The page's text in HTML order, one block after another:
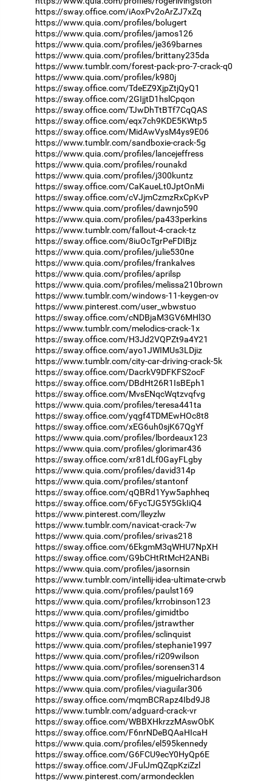
https://sway.office.com/iAoxPv2oArZJ7xZq
https://www.quia.com/profiles/bolugert
https://www.quia.com/profiles/jamos126
https://www.quia.com/profiles/je369barnes
https://www.quia.com/profiles/brittany235da
https://www.tumblr.com/forest-pack-pro-7-crack-q0
https://www.quia.com/profiles/k980j
https://sway.office.com/TdeEZ9XjpZtjQyQ1
https://sway.office.com/2GIjjtD1hslCpqon
https://sway.office.com/TJwDhTtBTf7CqQAS
https://sway.office.com/eqx7ch9KDE5KWtp5
https://sway.office.com/MidAwVysM4ys9E06
https://www.tumblr.com/sandboxie-crack-5g
https://www.quia.com/profiles/lancejeffress
https://www.quia.com/profiles/rounakd
https://www.quia.com/profiles/j300kuntz
https://sway.office.com/CaKaueLt0JptOnMi
https://sway.office.com/cVJjmCzmzRxCpKvP
https://www.quia.com/profiles/dawnjo590
https://www.quia.com/profiles/pa433perkins
https://www.tumblr.com/fallout-4-crack-tz
https://sway.office.com/8iuOcTgrPeFDIBjz
https://www.quia.com/profiles/julie530ne
https://www.quia.com/profiles/frankalves
https://www.quia.com/profiles/aprilsp
https://www.quia.com/profiles/melissa210brown
https://www.tumblr.com/windows-11-keygen-ov
https://www.pinterest.com/user_wbwstuo
https://sway.office.com/cNDBjaM3GV6MHl3O
https://www.tumblr.com/melodics-crack-1x
https://sway.office.com/H3Jd2VQPZt9a4Y21
https://sway.office.com/ayo1JWIMUs3LDjiz
https://www.tumblr.com/city-car-driving-crack-5k
https://sway.office.com/DacrkV9DFKFS2ocF
https://sway.office.com/DBdHt26R1IsBEph1
https://sway.office.com/MvsENqcWqtzvqfvg
https://www.quia.com/profiles/teresa441ta
https://sway.office.com/yqgf4TDMEwHOc8t8
https://sway.office.com/xEG6uh0sjK67QgYf
https://www.quia.com/profiles/lbordeaux123
https://www.quia.com/profiles/glorimar436
https://sway.office.com/xr81dLf0GayFLgby
https://www.quia.com/profiles/david314p
https://www.quia.com/profiles/stantonf
https://sway.office.com/qQBRd1Yyw5aphheq
https://sway.office.com/6FycTJG5Y5GkIiQ4
https://www.pinterest.com/lleyzlw
https://www.tumblr.com/navicat-crack-7w
https://www.quia.com/profiles/srivas218
https://sway.office.com/6EkgmM3qWHU7NpXH
https://sway.office.com/G9bCHtRtMcH2ANBi
https://www.quia.com/profiles/jasornsin
https://www.tumblr.com/intellij-idea-ultimate-crwb
https://www.quia.com/profiles/paulst169
https://www.quia.com/profiles/krrobinson123
https://www.quia.com/profiles/gimidtbo
https://www.quia.com/profiles/jstrawther
https://www.quia.com/profiles/sclinquist
https://www.quia.com/profiles/stephanie1997
https://www.quia.com/profiles/ri209wilson
https://www.quia.com/profiles/sorensen314
https://www.quia.com/profiles/miguelrichardson
https://www.quia.com/profiles/viaguilar306
https://sway.office.com/mqmBCRapz4Ibd9J8
https://www.tumblr.com/adguard-crack-vr
https://sway.office.com/WBBXHkrzzMAswObK
https://sway.office.com/F6nrNDeBQAaHIcaH
https://www.quia.com/profiles/el595kennedy
https://sway.office.com/G6FCU9ecY0HyQp6E
https://sway.office.com/JFulJmQZqpKziZzl
https://www.pinterest.com/armondecklen